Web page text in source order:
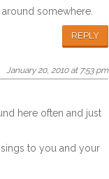
somewhere.
REPLY
January 20, 2010 at 7:53 pm
here often and just
to you and your